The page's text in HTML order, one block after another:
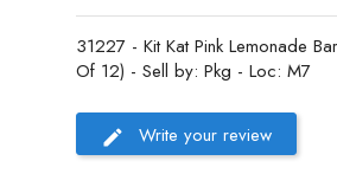
31227 - Kit Kat Pink Lemonade
Of 12) - Sell by: Pkg - Loc: M7
Write your review